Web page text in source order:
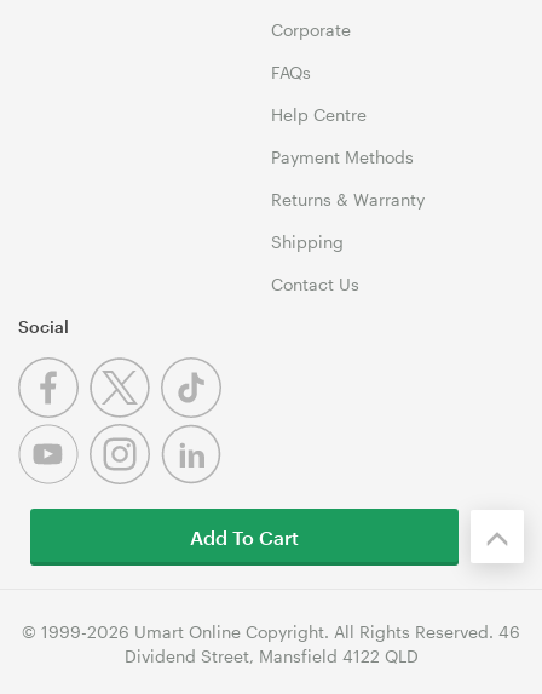
Corporate
FAQs
Help Centre
Payment Methods
Returns & Warranty
Shipping
Contact Us
Social
© 1999-2026 Umart Online Copyright. All Rights Reserved. 46
Dividend Street, Mansfield 4122 QLD
Add To Cart